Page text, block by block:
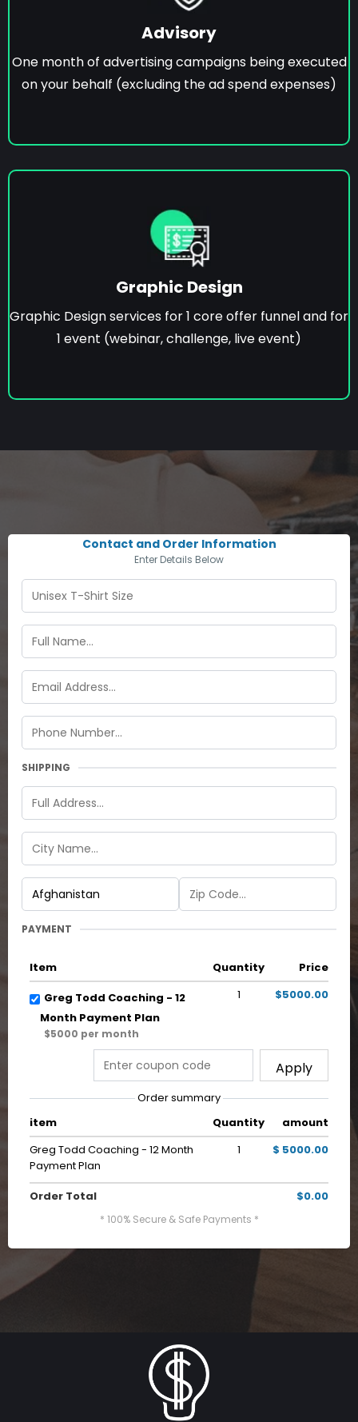
Advisory
One month of advertising campaigns being executed
on your behalf (excluding the ad spend expenses)
Graphic Design
Graphic Design services for 1 core offer funnel and for
1 event (webinar, challenge, live event)
Contact and Order Information
Enter Details Below
SHIPPING
PAYMENT
Item Quantity
Price
Greg Todd Coaching - 12
Month Payment Plan
$5000 per month
1 $5000.00
Apply
Order summary
item
Quantity
amount
Greg Todd Coaching - 12 Month
Payment Plan
1 $ 5000.00
Order Total $0.00
* 100% Secure & Safe Payments *